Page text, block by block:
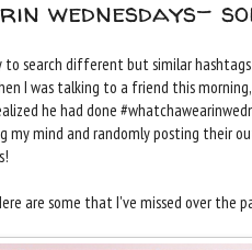
wednesdays-
to search different but similar
I was talking to a friend this
he had done
my mind and randomly posting their
are some that I've missed over the